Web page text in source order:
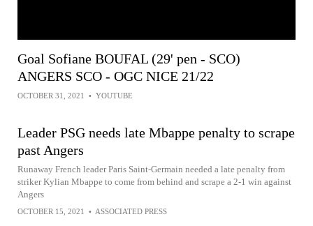
Goal Sofiane BOUFAL (29' pen - SCO)
ANGERS SCO - OGC NICE 21/22
OCTOBER 31, 2021 • YOUTUBE
Leader PSG needs late Mbappe penalty to scrape
past Angers
Runaway French leader Paris Saint-Germain needed a late penalty from
striker Kylian Mbappe to come from behind and scrape a 2-1 win against
Angers
OCTOBER 15, 2021 • ASSOCIATED PRESS